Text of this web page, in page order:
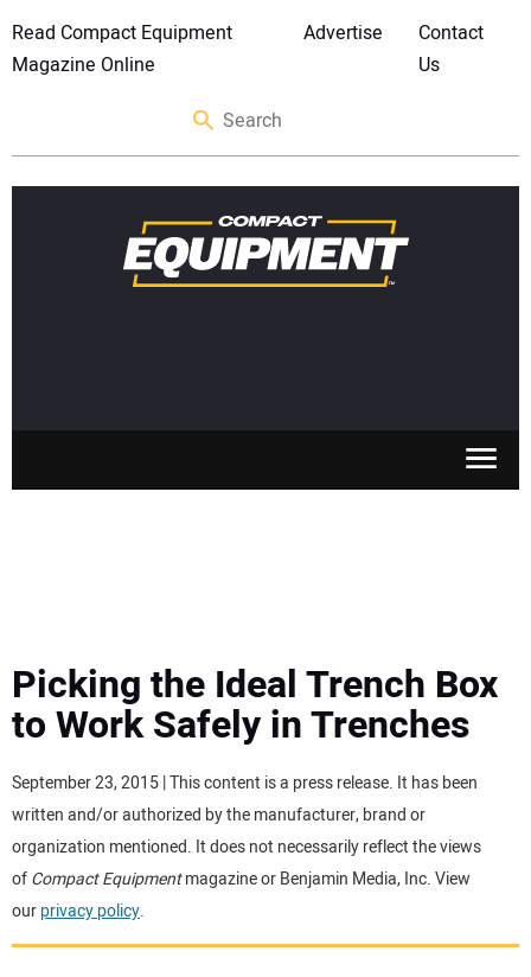
Read Compact Equipment
Magazine Online
Advertise
Contact
Us
MEWPS
ENGINES
TRACTORS
MORE EQUIPMENT
Picking the Ideal Trench Box
to Work Safely in Trenches
September 23, 2015 | This content is a press release. It has been
written and/or authorized by the manufacturer, brand or
organization mentioned. It does not necessarily reflect the views
ofCompact Equipmentmagazine or Benjamin Media, Inc. View
ourprivacy policy.